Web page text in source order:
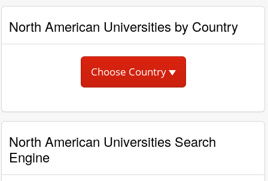
North American Universities by Country
Choose Country
North American Universities Search
Engine